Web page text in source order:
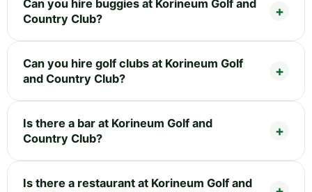
Can you hire buggies at Korineum Golf and
Country Club?
Can you hire golf clubs at Korineum Golf
and Country Club?
Is there a bar at Korineum Golf and
Country Club?
Is there a restaurant at Korineum Golf and